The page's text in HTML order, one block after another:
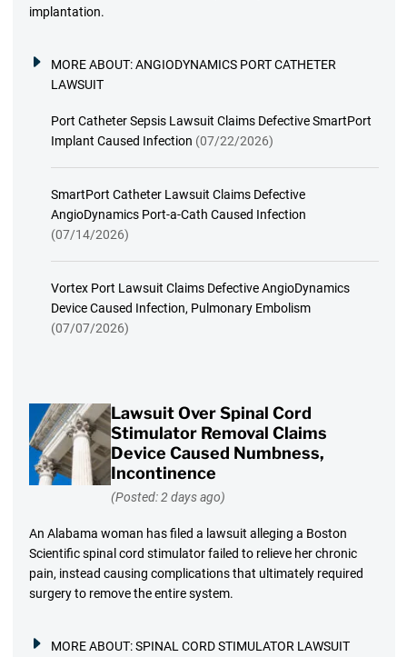
implantation.
MORE ABOUT:ANGIODYNAMICS PORT CATHETER
LAWSUIT
Port Catheter Sepsis Lawsuit Claims Defective SmartPort
Implant Caused Infection (07/22/2026)
SmartPort Catheter Lawsuit Claims Defective
AngioDynamics Port-a-Cath Caused Infection
(07/14/2026)
Vortex Port Lawsuit Claims Defective AngioDynamics
Device Caused Infection, Pulmonary Embolism
(07/07/2026)
Lawsuit Over Spinal Cord
Stimulator Removal Claims
Device Caused Numbness,
Incontinence
(Posted: 2 days ago)
An Alabama woman has filed a lawsuit alleging a Boston
Scientific spinal cord stimulator failed to relieve her chronic
pain, instead causing complications that ultimately required
surgery to remove the entire system.
MORE ABOUT:SPINAL CORD STIMULATOR LAWSUIT